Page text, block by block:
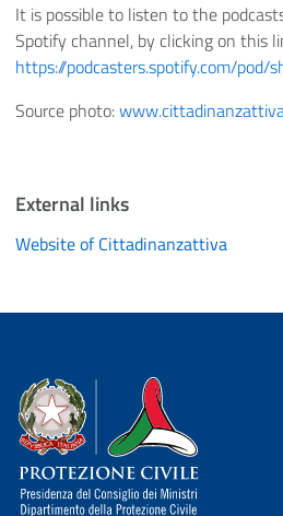
It is possible to listen to the
Spotify channel, by clicking on this
https://podcasters.spotify.com/
Source photo:
External links
Website of Cittadinanzattiva
Dipartimento della